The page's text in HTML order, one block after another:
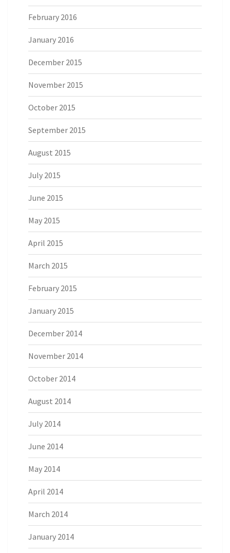
February 2016
January 2016
December 2015
November 2015
October 2015
September 2015
August 2015
July 2015
June 2015
May 2015
April 2015
March 2015
February 2015
January 2015
December 2014
November 2014
October 2014
August 2014
July 2014
June 2014
May 2014
April 2014
March 2014
January 2014